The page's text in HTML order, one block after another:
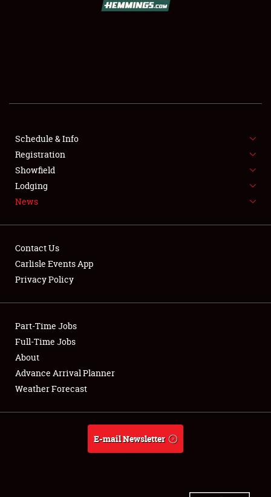
SHOWFIELD
SPONSORSHIP
LODGING
NEWS
Club Relations
Full-Time Jobs
About
Weather Forecast
Schedule & Info
Registration
Showfield
Lodging
News
Contact Us
Carlisle Events App
Privacy Policy
Part-Time Jobs
Full-Time Jobs
About
Advance Arrival Planner
Weather Forecast
E-mail Newsletter